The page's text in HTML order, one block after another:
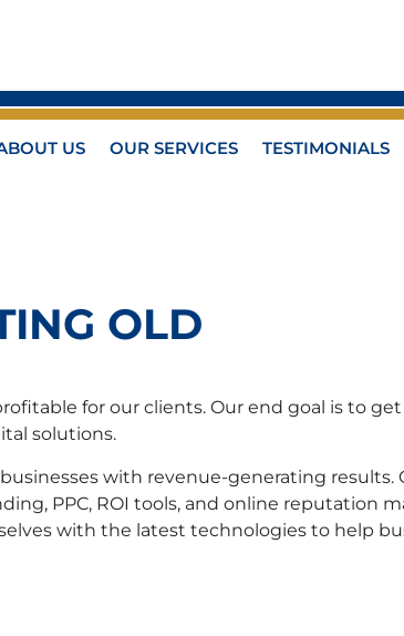
US OUR SERVICES TESTIMONIALS
OLD
for our clients. Our end goal is to
solutions.
with revenue-generating
PPC, ROI tools, and online
with the latest technologies to help